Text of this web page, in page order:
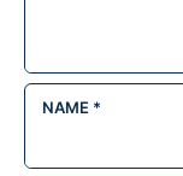
NAME *